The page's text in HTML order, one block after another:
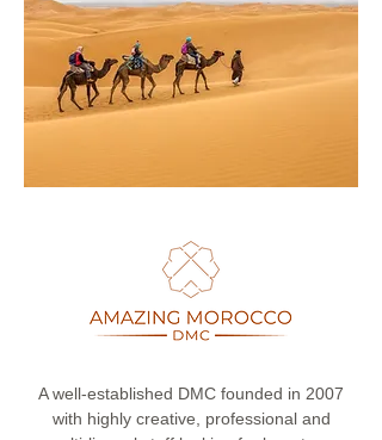
A well-established DMC founded in 2007
with highly creative, professional and